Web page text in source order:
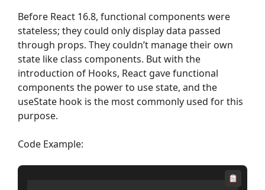
Before React 16.8, functional components were
stateless; they could only display data passed
through props. They couldn’t manage their own
state like class components. But with the
introduction of Hooks, React gave functional
components the power to use state, and the
useState hook is the most commonly used for this
purpose.
Code Example: